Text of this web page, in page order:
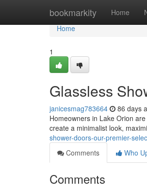
bookmarkity Home
Home
Home
1
Glassless
janicesmag783664 86 days
Homeowners in Lake Orion
create a minimalist look,
shower-doors-our-premier-
Comments
Who
Comments